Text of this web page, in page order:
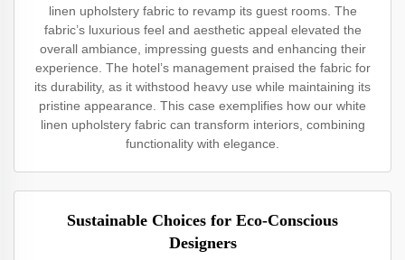
linen upholstery fabric to revamp its guest rooms. The
fabric’s luxurious feel and aesthetic appeal elevated the
overall ambiance, impressing guests and enhancing their
experience. The hotel’s management praised the fabric for
its durability, as it withstood heavy use while maintaining its
pristine appearance. This case exemplifies how our white
linen upholstery fabric can transform interiors, combining
functionality with elegance.
Sustainable Choices for Eco-Conscious
Designers